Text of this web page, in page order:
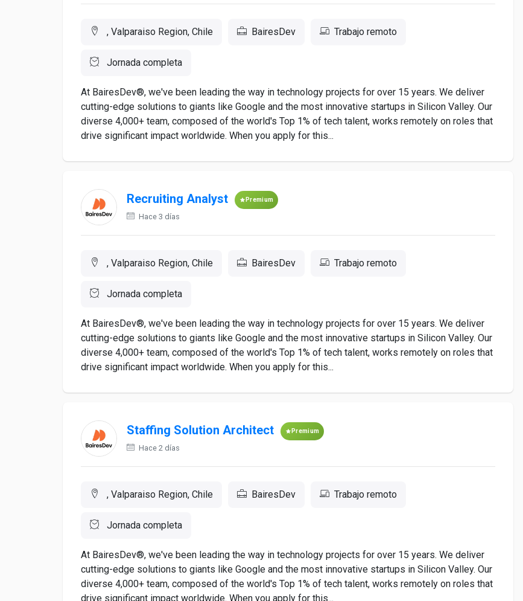
, Valparaiso Region, Chile BairesDev Trabajo remoto
Jornada completa
At BairesDev®, we've been leading the way in technology projects for over 15 years. We deliver
cutting-edge solutions to giants like Google and the most innovative startups in Silicon Valley. Our
diverse 4,000+ team, composed of the world's Top 1% of tech talent, works remotely on roles that
drive significant impact worldwide. When you apply for this...
Recruiting Analyst Premium
Hace 3 días
, Valparaiso Region, Chile BairesDev Trabajo remoto
Jornada completa
At BairesDev®, we've been leading the way in technology projects for over 15 years. We deliver
cutting-edge solutions to giants like Google and the most innovative startups in Silicon Valley. Our
diverse 4,000+ team, composed of the world's Top 1% of tech talent, works remotely on roles that
drive significant impact worldwide. When you apply for this...
Staffing Solution Architect Premium
Hace 2 días
, Valparaiso Region, Chile BairesDev Trabajo remoto
Jornada completa
At BairesDev®, we've been leading the way in technology projects for over 15 years. We deliver
cutting-edge solutions to giants like Google and the most innovative startups in Silicon Valley. Our
diverse 4,000+ team, composed of the world's Top 1% of tech talent, works remotely on roles that
drive significant impact worldwide. When you apply for this...